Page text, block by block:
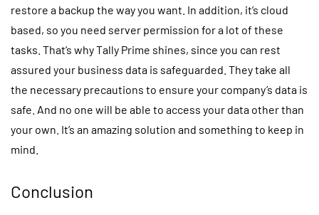
restore a backup the way you want. In addition, it’s cloud
based, so you need server permission for a lot of these
tasks. That’s why Tally Prime shines, since you can rest
assured your business data is safeguarded. They take all
the necessary precautions to ensure your company’s data is
safe. And no one will be able to access your data other than
your own. It’s an amazing solution and something to keep in
mind.
Conclusion